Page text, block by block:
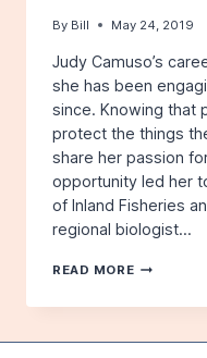
By Bill May 24, 2019
Judy Camuso’s
she has been
since. Knowing that
protect the things
share her passion
opportunity led her
of Inland Fisheries
regional biologist…
READ MORE THE
OF
WILDLIFE